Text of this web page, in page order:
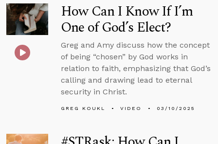
How Can I Know If I’m
One of God’s Elect?
Greg and Amy discuss how the concept
of being “chosen” by God works in
relation to faith, emphasizing that God’s
calling and drawing lead to eternal
security in Christ.
GREG KOUKL VIDEO 03/10/2025